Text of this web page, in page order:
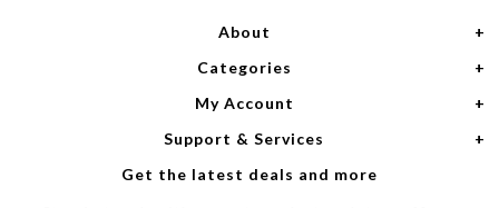
About
Home
About Us
Meet the Designers
Media
Categories
Women
Men
My Account
Login
My Cart
Support & Services
Shipping Policy
Get the latest deals and more